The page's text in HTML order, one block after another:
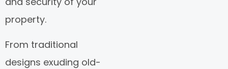
property.
From traditional
designs exuding old-